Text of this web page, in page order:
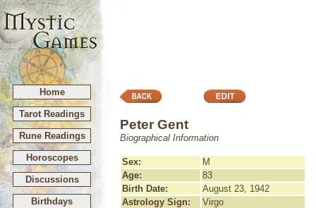
Home
Tarot Readings
Rune Readings
Horoscopes
Discussions
Birthdays
Peter Gent
Biographical Information
Sex:
M
Age:
83
Birth Date:
August 23, 1942
Astrology Sign:
Virgo